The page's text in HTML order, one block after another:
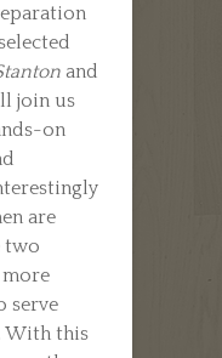
and
join us
on
are
two
serve
With this